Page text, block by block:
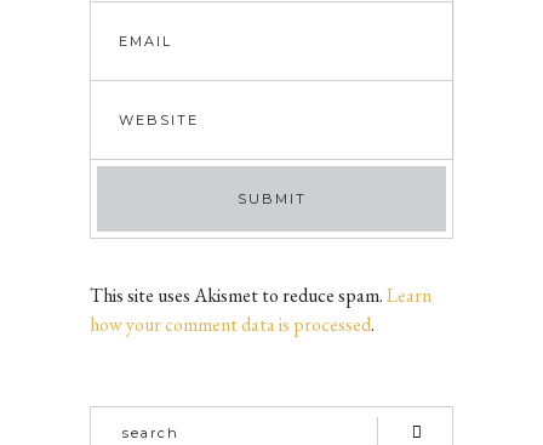
This site uses Akismet to reduce spam.Learn
how your comment data is processed.